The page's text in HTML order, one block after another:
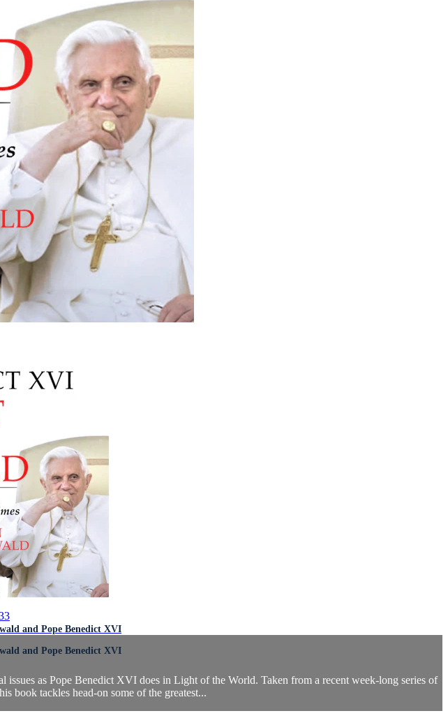
and Pope Benedict XVI
and Pope Benedict XVI
as Pope Benedict XVI does in Light of the World. Taken from a recent week-long series of
book tackles head-on some of the greatest...